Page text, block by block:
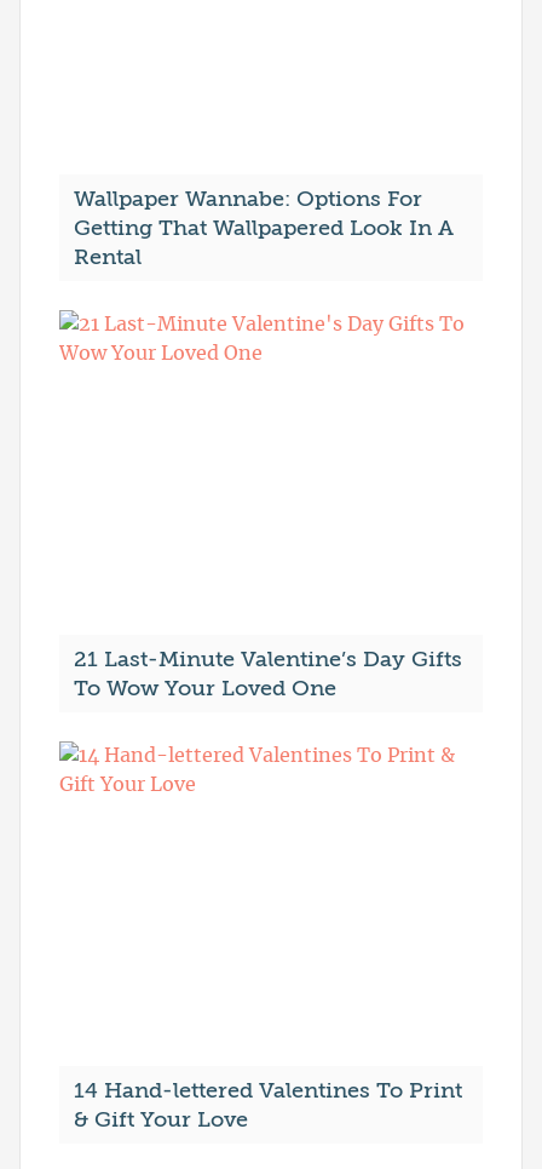
Wallpaper Wannabe: Options For
Getting That Wallpapered Look In A
Rental
21 Last-Minute Valentine’s Day Gifts
To Wow Your Loved One
14 Hand-lettered Valentines To Print
& Gift Your Love